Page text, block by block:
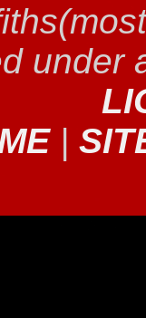
under
|